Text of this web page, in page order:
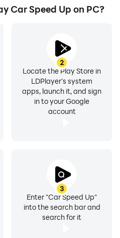
Car Speed Up on PC?
2
Locate the Play Store in
LDPlayer's system
apps, launch it, and sign
in to your Google
account
3
Enter "Car Speed Up"
into the search bar and
search for it